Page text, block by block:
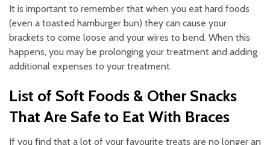
It is important to remember that when you eat hard foods
(even a toasted hamburger bun) they can cause your
brackets to come loose and your wires to bend. When this
happens, you may be prolonging your treatment and adding
additional expenses to your treatment.
List of Soft Foods & Other Snacks
That Are Safe to Eat With Braces
If you find that a lot of your favourite treats are no longer an